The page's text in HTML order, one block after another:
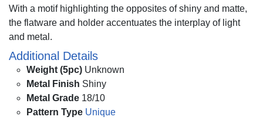
With a motif highlighting the opposites of shiny and matte,
the flatware and holder accentuates the interplay of light
and metal.
Additional Details
Weight (5pc) Unknown
Metal Finish Shiny
Metal Grade 18/10
Pattern Type Unique